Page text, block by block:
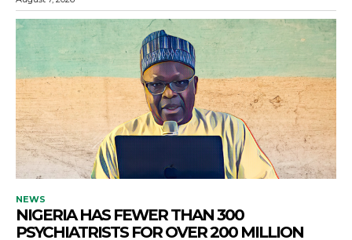
NEWS
NIGERIA HAS FEWER THAN 300
PSYCHIATRISTS FOR OVER 200 MILLION